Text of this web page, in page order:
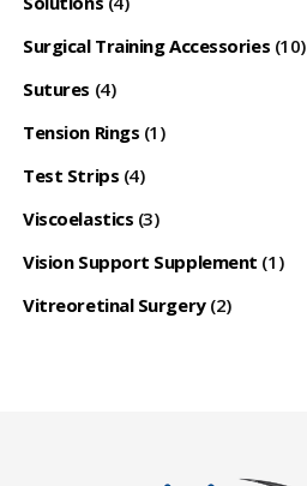
Surgical Training Accessories (10)
Sutures (4)
Tension Rings (1)
Test Strips (4)
Viscoelastics (3)
Vision Support Supplement (1)
Vitreoretinal Surgery (2)